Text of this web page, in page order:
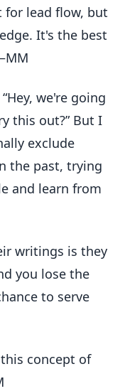
for lead flow, but
It's the best
we're going
this out?” But I
exclude
the past, trying
and learn from
writings is they
you lose the
to serve
concept of